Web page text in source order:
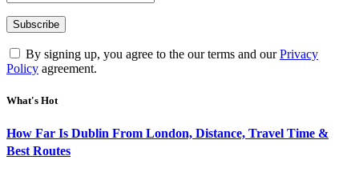
By signing up, you agree to the our terms and ourPrivacy
Policy agreement.
What's Hot
How Far Is Dublin From London, Distance, Travel Time &
Best Routes